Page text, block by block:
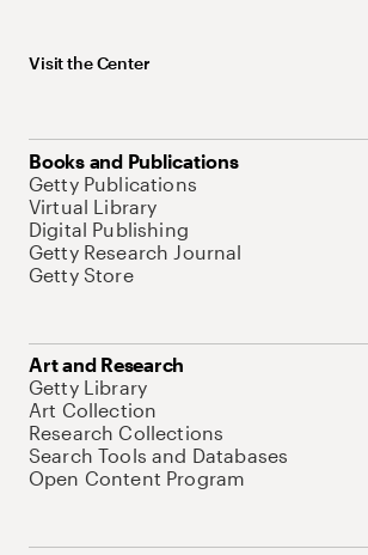
Visit the Center
Books and Publications
Getty Publications
Virtual Library
Digital Publishing
Getty Research Journal
Getty Store
Art and Research
Getty Library
Art Collection
Research Collections
Search Tools and Databases
Open Content Program